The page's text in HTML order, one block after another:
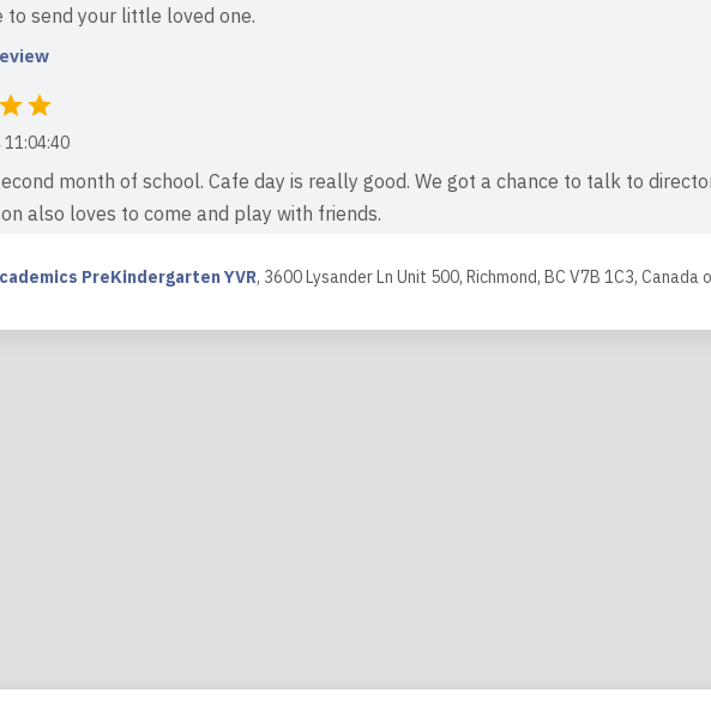
to send your little loved one.
month of school. Cafe day is really good. We got a chance to talk to
also loves to come and play with friends.
PreKindergarten YVR, 3600 Lysander Ln Unit 500, Richmond, BC V7B 1C3, Canada